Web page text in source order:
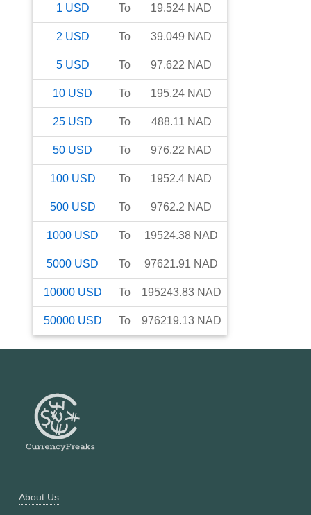
1 USD To 19.524 NAD
2 USD To 39.049 NAD
5 USD To 97.622 NAD
10 USD To 195.24 NAD
25 USD To 488.11 NAD
50 USD To 976.22 NAD
100 USD To 1952.4 NAD
500 USD To 9762.2 NAD
1000 USD To 19524.38 NAD
5000 USD To 97621.91 NAD
10000 USD To 195243.83 NAD
50000 USD To 976219.13 NAD
About Us